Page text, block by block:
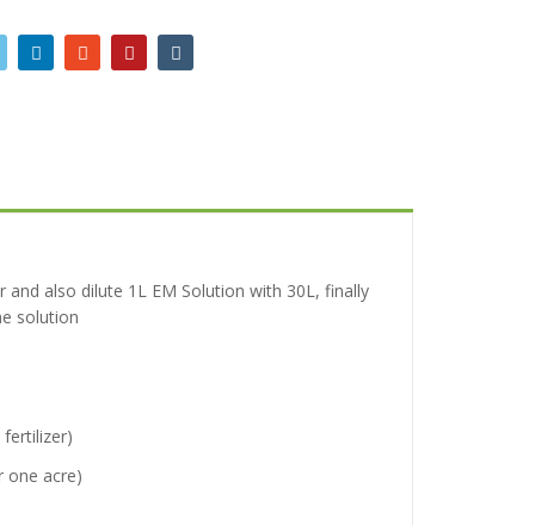
and also dilute 1L EM Solution with 30L, finally
solution
one acre)